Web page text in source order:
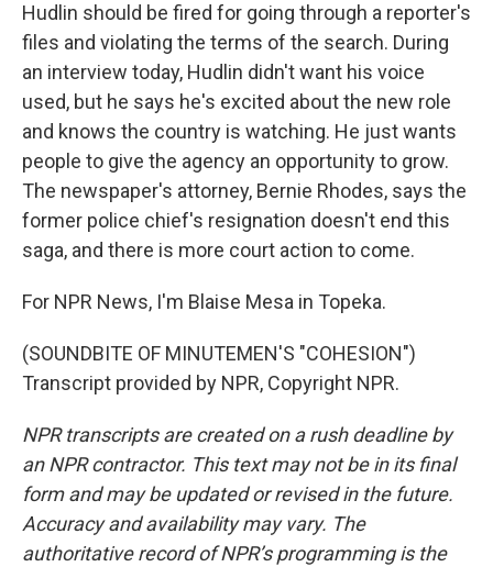
Hudlin should be fired for going through a reporter's
files and violating the terms of the search. During
an interview today, Hudlin didn't want his voice
used, but he says he's excited about the new role
and knows the country is watching. He just wants
people to give the agency an opportunity to grow.
The newspaper's attorney, Bernie Rhodes, says the
former police chief's resignation doesn't end this
saga, and there is more court action to come.
For NPR News, I'm Blaise Mesa in Topeka.
(SOUNDBITE OF MINUTEMEN'S "COHESION")
Transcript provided by NPR, Copyright NPR.
NPR transcripts are created on a rush deadline by
an NPR contractor. This text may not be in its final
form and may be updated or revised in the future.
Accuracy and availability may vary. The
authoritative record of NPR’s programming is the